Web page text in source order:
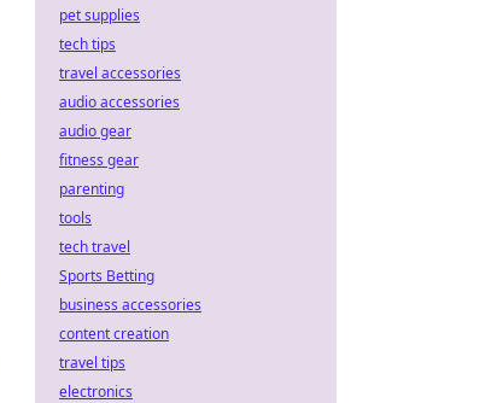
pet supplies
tech tips
travel accessories
audio accessories
audio gear
fitness gear
parenting
tools
tech travel
Sports Betting
business accessories
content creation
travel tips
electronics